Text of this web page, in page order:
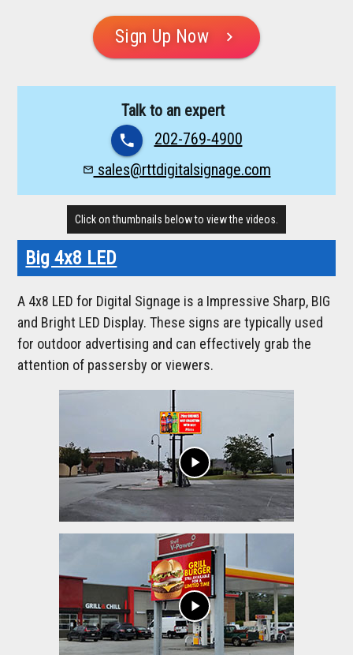
Sign Up Now chevron_right
Talk to an expert
phone 202-769-4900
mail_outline sales@rttdigitalsignage.com
Click on thumbnails below to view the videos.
Big 4x8 LED
A 4x8 LED for Digital Signage is a Impressive Sharp, BIG
and Bright LED Display. These signs are typically used
for outdoor advertising and can effectively grab the
attention of passersby or viewers.
play_arrow
play_arrow